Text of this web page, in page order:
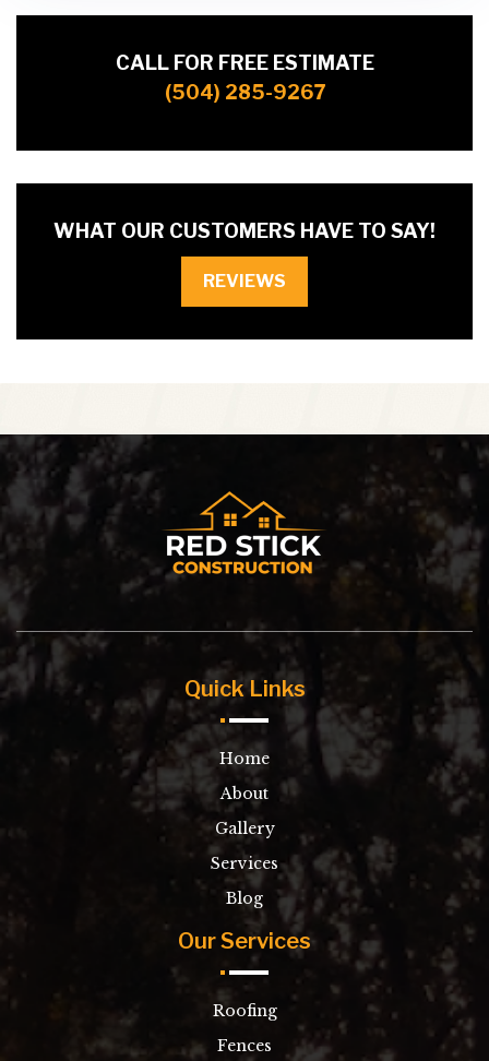
CALL FOR FREE ESTIMATE
(504) 285-9267
WHAT OUR CUSTOMERS HAVE TO SAY!
REVIEWS
Quick Links
Home
About
Gallery
Services
Blog
Our Services
Roofing
Fences